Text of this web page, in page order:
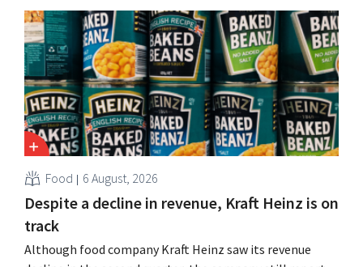
seize this momentum.”
Food 6 August, 2026
Despite a decline in revenue, Kraft Heinz is on
track
Although food company Kraft Heinz saw its revenue